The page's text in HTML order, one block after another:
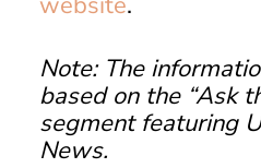
Note: The
based on the “Ask
segment featuring
News.